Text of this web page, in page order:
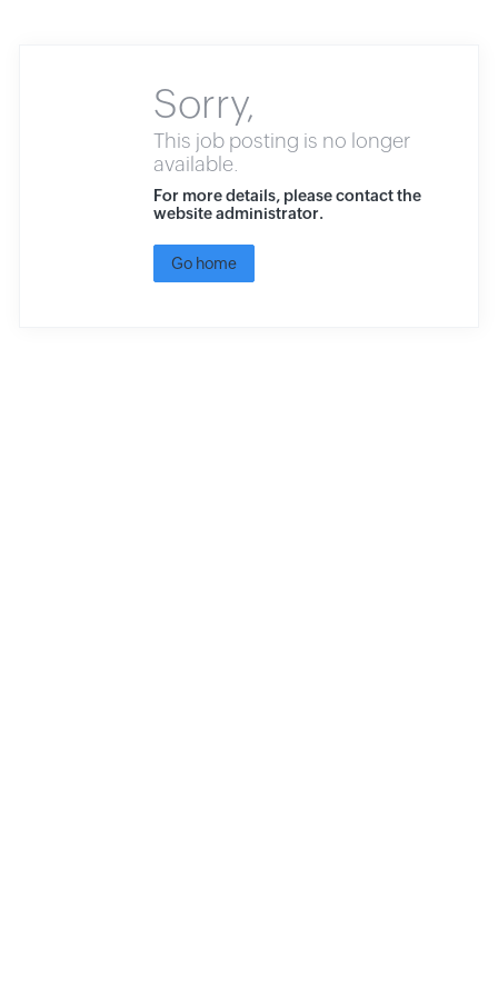
Sorry,
This job posting is no longer
available.
For more details, please contact the
website administrator.
Go home